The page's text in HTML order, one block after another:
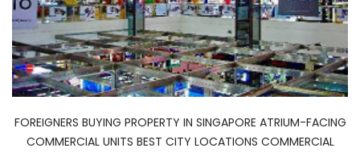
FOREIGNERS BUYING PROPERTY IN SINGAPORE ATRIUM-FACING
COMMERCIAL UNITS BEST CITY LOCATIONS COMMERCIAL